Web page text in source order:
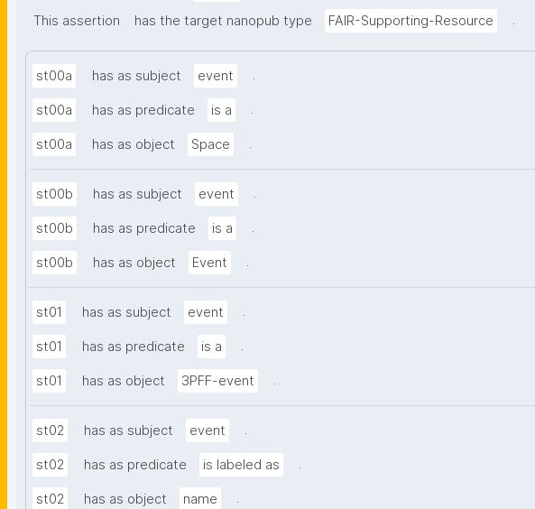
This assertion
has the target nanopub type FAIR-Supporting-Resource .
st00a has as subject event .
st00a has as predicate is a .
st00a has as object Space .
st00b has as subject event .
st00b has as predicate is a .
st00b has as object Event .
st01 has as subject event .
st01 has as predicate is a .
st01 has as object 3PFF-event .
st02 has as subject event .
st02 has as predicate is labeled as .
st02 has as object name .